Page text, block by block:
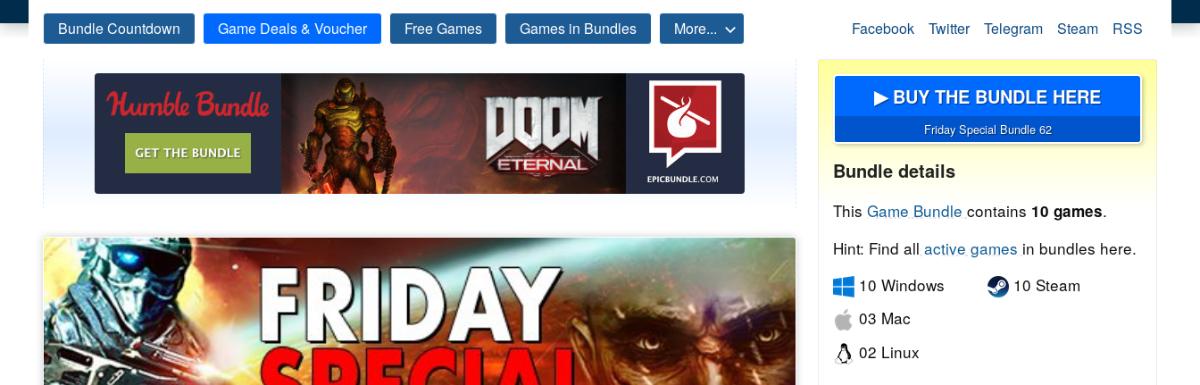
Bundle Countdown Game Deals & Voucher Free Games Games in Bundles More... Facebook Twitter Telegram Steam RSS
▶ BUY THE BUNDLE HERE
Friday Special Bundle 62
Bundle details
This Game Bundle contains 10 games.
Hint: Find all active games in bundles here.
10 Windows
03 Mac
02 Linux
10 Steam